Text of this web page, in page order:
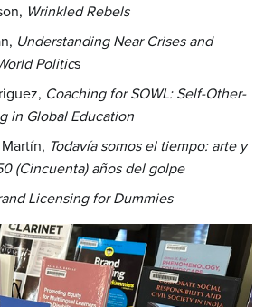
Wrinkled Rebels
Understanding Near Crises and
Politics
Coaching for SOWL: Self-Other-
in Global Education
Todavía somos el tiempo: arte y
(Cincuenta) años del golpe
Licensing for Dummies